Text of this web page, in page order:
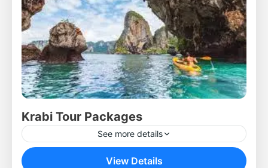
Krabi Tour Packages
See more details
View Details